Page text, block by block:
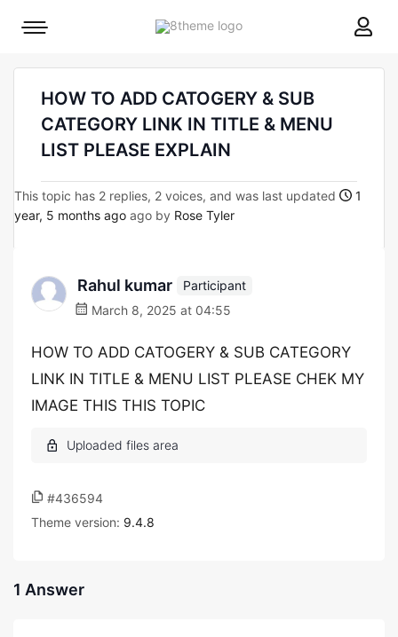
8theme
Mobile
HOW TO ADD CATOGERY & SUB
CATEGORY LINK IN TITLE & MENU
LIST PLEASE EXPLAIN
This topic has 2 replies, 2 voices, and was last updated
1
year, 5 months ago ago by Rose Tyler
Rahul kumar
Participant
March 8, 2025 at 04:55
HOW TO ADD CATOGERY & SUB CATEGORY
LINK IN TITLE & MENU LIST PLEASE CHEK MY
IMAGE THIS THIS TOPIC
#436594
Theme version: 9.4.8
1 Answer